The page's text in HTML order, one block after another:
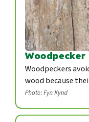
Woodpecker
Woodpeckers
wood because
Photo: Fyn Kynd